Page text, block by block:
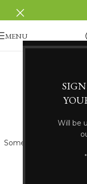
Will be
MENU
Something big is